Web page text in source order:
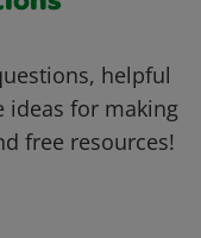
helpful
ideas for making
free resources!